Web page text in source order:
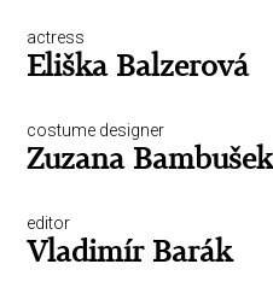
actress
Eliška Balzerová
costume designer
Zuzana
editor
Vladimír Barák